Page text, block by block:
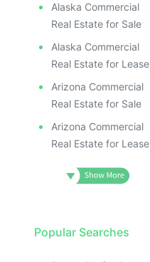
Alaska Commercial
Real Estate for Sale
Alaska Commercial
Real Estate for Lease
Arizona Commercial
Real Estate for Sale
Arizona Commercial
Real Estate for Lease
Popular Searches